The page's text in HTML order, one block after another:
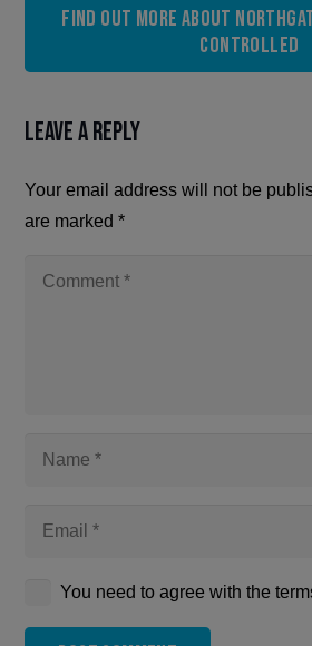
Find out more about
Controlled
Leave a Reply
Your email address will not be
are marked*
You need to agree with the